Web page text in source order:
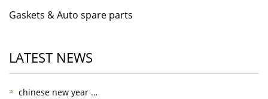
Gaskets & Auto spare parts
LATEST NEWS
chinese new year …